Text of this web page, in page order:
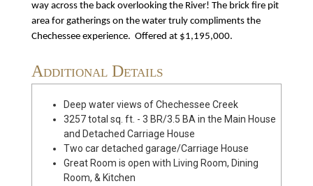
way across the back overlooking the River! The brick fire pit
area for gatherings on the water truly compliments the
Chechessee experience. Offered at $1,195,000.
Additional Details
Deep water views of Chechessee Creek
3257 total sq. ft. - 3 BR/3.5 BA in the Main House
and Detached Carriage House
Two car detached garage/Carriage House
Great Room is open with Living Room, Dining
Room, & Kitchen